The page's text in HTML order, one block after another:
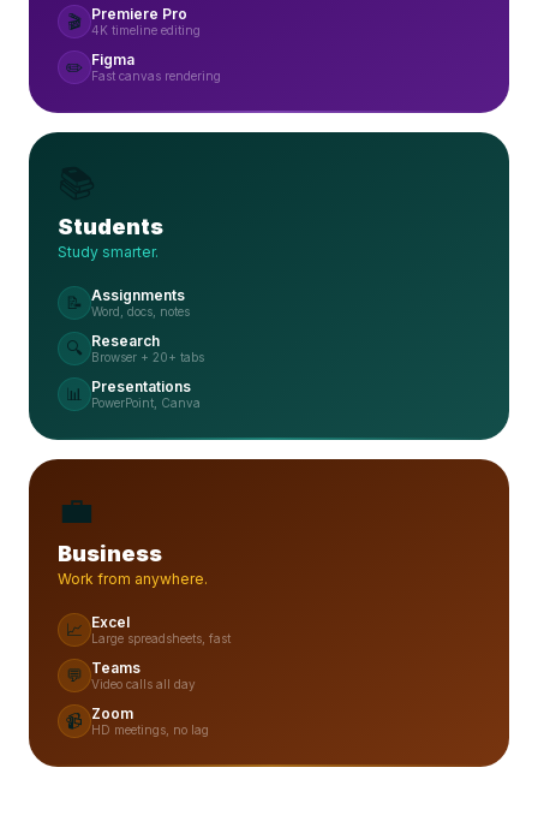
🎬 Premiere Pro
4K timeline editing
✏️ Figma
Fast canvas rendering
Students
Study smarter.
📝 Assignments
Word, docs, notes
🔍 Research
Browser + 20+ tabs
📊 Presentations
PowerPoint, Canva
💼
Business
Work from anywhere.
📈 Excel
Large spreadsheets, fast
💬 Teams
Video calls all day
📹 Zoom
HD meetings, no lag